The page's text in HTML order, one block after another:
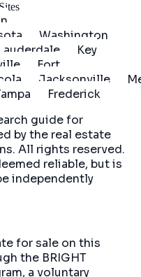
Washington
Key
Fort
Jacksonville
Frederick
guide for
by the real estate
All rights reserved.
reliable, but is
independently
for sale on this
the BRIGHT
a voluntary